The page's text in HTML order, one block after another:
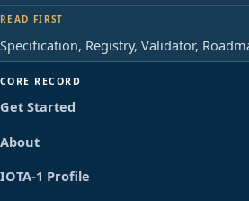
READ FIRST
Specification, Registry, Validator,
CORE RECORD
Get Started
About
IOTA-1 Profile